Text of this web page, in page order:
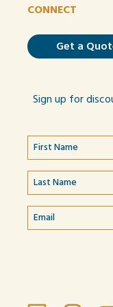
CONNECT
Get a
Sign up for